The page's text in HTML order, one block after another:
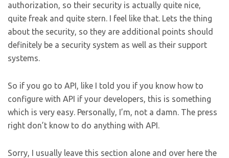
authorization, so their security is actually quite nice,
quite freak and quite stern. I feel like that. Lets the thing
about the security, so they are additional points should
definitely be a security system as well as their support
systems.
So if you go to API, like I told you if you know how to
configure with API if your developers, this is something
which is very easy. Personally, I’m, not a damn. The press
right don’t know to do anything with API.
Sorry, I usually leave this section alone and over here the